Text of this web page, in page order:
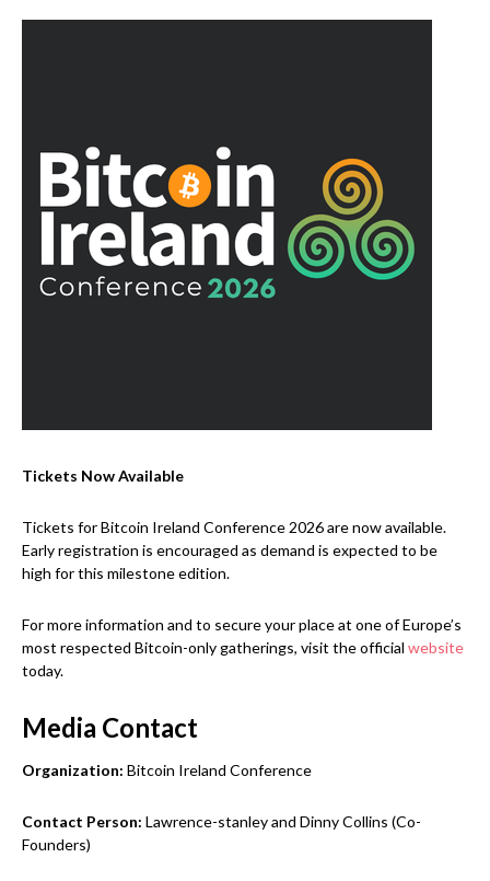
Tickets Now Available
Tickets for Bitcoin Ireland Conference 2026 are now available.
Early registration is encouraged as demand is expected to be
high for this milestone edition.
For more information and to secure your place at one of Europe’s
most respected Bitcoin-only gatherings, visit the official website
today.
Media Contact
Organization: Bitcoin Ireland Conference
Contact Person: Lawrence-stanley and Dinny Collins (Co-
Founders)